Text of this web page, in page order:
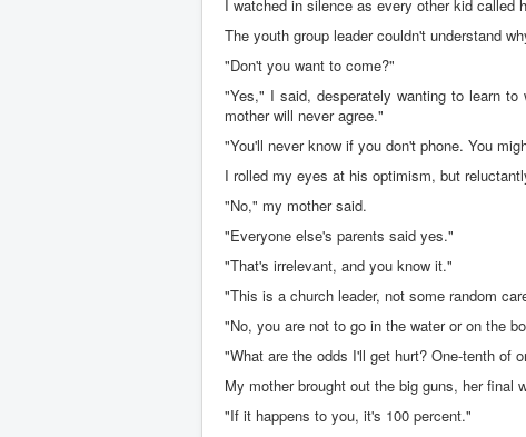
I watched in silence as every other kid called
The youth group leader couldn't understand
"Don't you want to come?"
"Yes," I said, desperately wanting to learn
mother will never agree."
"You'll never know if you don't phone. You
I rolled my eyes at his optimism, but
"No," my mother said.
"Everyone else's parents said yes."
"That's irrelevant, and you know it."
"This is a church leader, not some random
"No, you are not to go in the water or on the
"What are the odds I'll get hurt? One-tenth of
My mother brought out the big guns, her final
"If it happens to you, it's 100 percent."